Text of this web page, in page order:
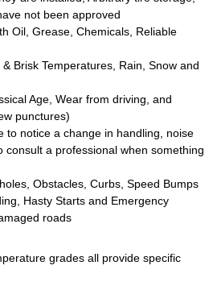
not been approved
Oil, Grease, Chemicals, Reliable
Brisk Temperatures, Rain, Snow and
Age, Wear from driving, and
punctures)
to notice a change in handling, noise
consult a professional when something
Obstacles, Curbs, Speed Bumps
Hasty Starts and Emergency
roads
grades all provide specific